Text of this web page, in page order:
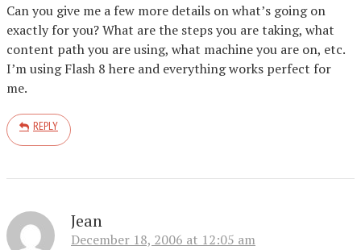
Can you give me a few more details on what’s going on
exactly for you? What are the steps you are taking, what
content path you are using, what machine you are on, etc.
I’m using Flash 8 here and everything works perfect for
me.
REPLY
Jean
December 18, 2006 at 12:05 am